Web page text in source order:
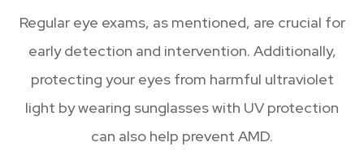
Regular eye exams, as mentioned, are crucial for
early detection and intervention. Additionally,
protecting your eyes from harmful ultraviolet
light by wearing sunglasses with UV protection
can also help prevent AMD.